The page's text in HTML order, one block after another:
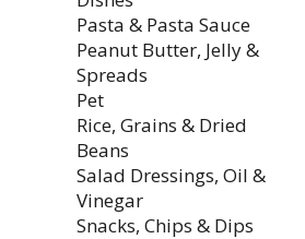
Pasta & Pasta Sauce
Peanut Butter, Jelly &
Spreads
Pet
Rice, Grains & Dried
Beans
Salad Dressings, Oil &
Vinegar
Snacks, Chips & Dips